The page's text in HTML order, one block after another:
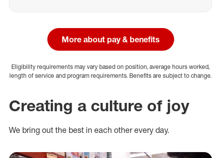
More about pay & benefits
Eligibility requirements may vary based on position, average hours worked,
length of service and program requirements. Benefits are subject to change.
Creating a culture of joy
We bring out the best in each other every day.